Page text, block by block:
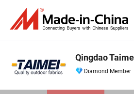
Qingdao
Diamond Member